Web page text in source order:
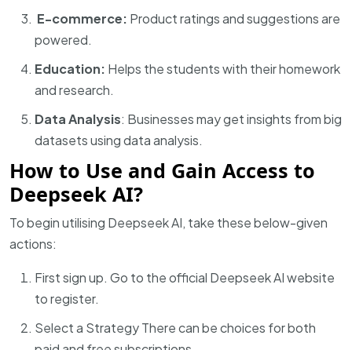
E-commerce: Product ratings and suggestions are
powered.
Education: Helps the students with their homework
and research.
Data Analysis: Businessesmay get insights from big
datasets using data analysis.
How to Use and Gain Access to
Deepseek AI?
To begin utilising Deepseek AI, take these below-given
actions:
First sign up. Go to the official Deepseek AI website
to register.
Select a Strategy There can be choices for both